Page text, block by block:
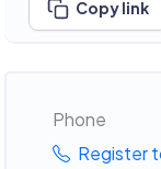
Copy link
Phone
Register